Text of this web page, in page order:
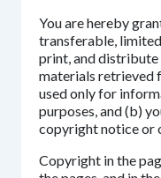
You are hereby
transferable,
print, and
materials retrieved
used only for
purposes, and (b)
copyright notice or
Copyright in the